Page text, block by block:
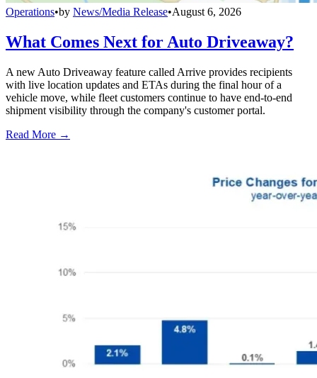
Operations•by News/Media Release•August 6, 2026
What Comes Next for Auto Driveaway?
A new Auto Driveaway feature called Arrive provides recipients
with live location updates and ETAs during the final hour of a
vehicle move, while fleet customers continue to have end-to-end
shipment visibility through the company's customer portal.
Read More →